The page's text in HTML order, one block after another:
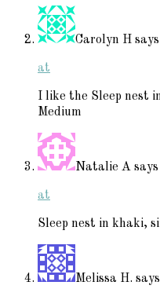
Carolyn H says
at
I like the Sleep nest
Medium
Natalie A says
at
Sleep nest in khaki,
Melissa H. says